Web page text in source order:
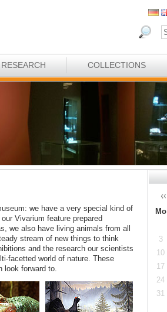
RESEARCH COLLECTIONS
we have a very special kind of
Vivarium feature prepared
we also have living animals from all
stream of new things to think
and the research our scientists
facetted world of nature. These
look forward to.
Mo
3
10
17
24
31